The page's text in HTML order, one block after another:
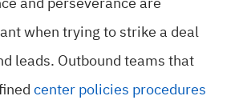
and perseverance are
when trying to strike a deal
leads. Outbound teams that
center policies procedures